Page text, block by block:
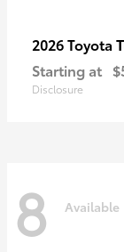
2026 Toyota
Starting at
Disclosure
8 Available